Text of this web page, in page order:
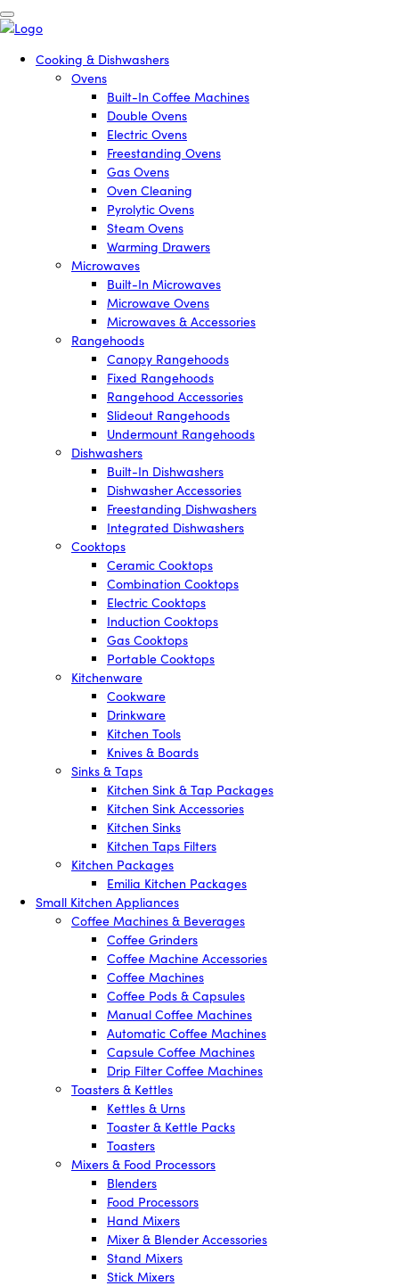
Cooking & Dishwashers
Ovens
Built-In Coffee Machines
Double Ovens
Electric Ovens
Freestanding Ovens
Gas Ovens
Oven Cleaning
Pyrolytic Ovens
Steam Ovens
Warming Drawers
Microwaves
Built-In Microwaves
Microwave Ovens
Microwaves & Accessories
Rangehoods
Canopy Rangehoods
Fixed Rangehoods
Rangehood Accessories
Slideout Rangehoods
Undermount Rangehoods
Dishwashers
Built-In Dishwashers
Dishwasher Accessories
Freestanding Dishwashers
Integrated Dishwashers
Cooktops
Ceramic Cooktops
Combination Cooktops
Electric Cooktops
Induction Cooktops
Gas Cooktops
Portable Cooktops
Kitchenware
Cookware
Drinkware
Kitchen Tools
Knives & Boards
Sinks & Taps
Kitchen Sink & Tap Packages
Kitchen Sink Accessories
Kitchen Sinks
Kitchen Taps Filters
Kitchen Packages
Emilia Kitchen Packages
Small Kitchen Appliances
Coffee Machines & Beverages
Coffee Grinders
Coffee Machine Accessories
Coffee Machines
Coffee Pods & Capsules
Manual Coffee Machines
Automatic Coffee Machines
Capsule Coffee Machines
Drip Filter Coffee Machines
Toasters & Kettles
Kettles & Urns
Toaster & Kettle Packs
Toasters
Mixers & Food Processors
Blenders
Food Processors
Hand Mixers
Mixer & Blender Accessories
Stand Mixers
Stick Mixers